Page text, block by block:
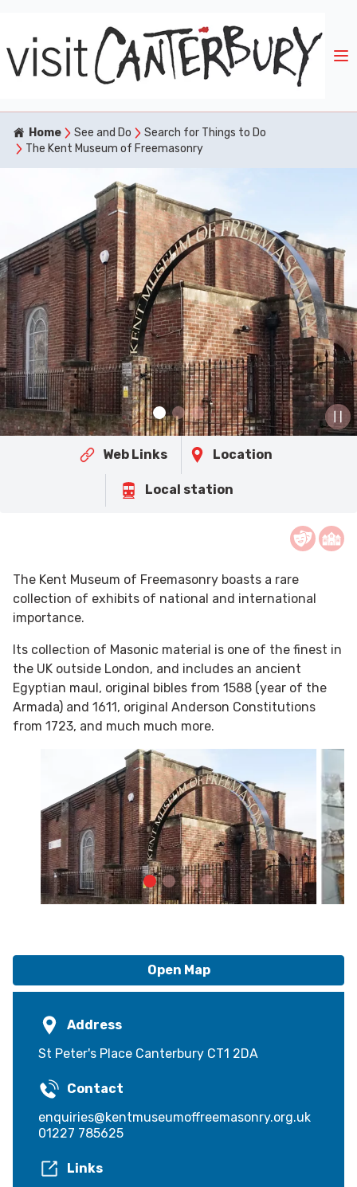
Home See and Do
Search for Things to Do
The Kent Museum of Freemasonry
Web Links Location
Local station
The Kent Museum of Freemasonry boasts a rare
collection of exhibits of national and international
importance.
Its collection of Masonic material is one of the finest in
the UK outside London, and includes an ancient
Egyptian maul, original bibles from 1588 (year of the
Armada) and 1611, original Anderson Constitutions
from 1723, and much much more.
Open Map
Address
St Peter's Place Canterbury CT1 2DA
Contact
enquiries@kentmuseumoffreemasonry.org.uk
01227 785625
Links